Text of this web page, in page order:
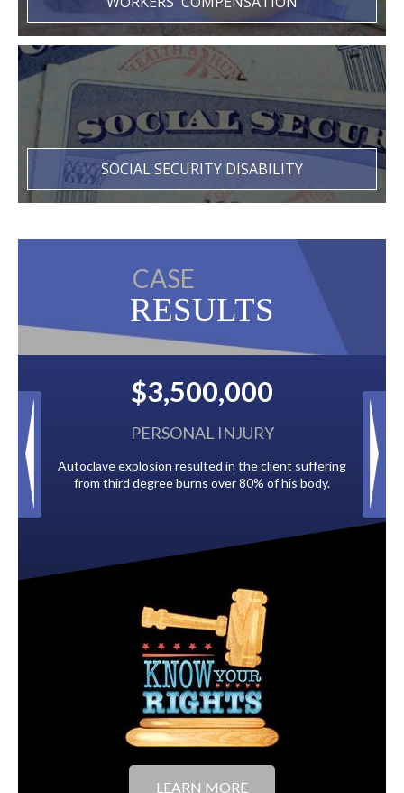
SOCIAL SECURITY DISABILITY
CASE
RESULTS
$3,500,000
PERSONAL INJURY
Autoclave explosion resulted in the client suffering
from third degree burns over 80% of his body.
Paid by multiple
LEARN MORE